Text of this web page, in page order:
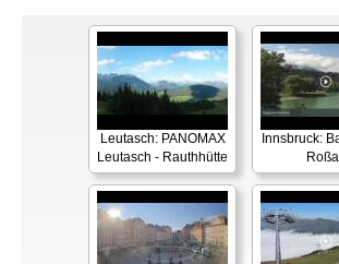
Leutasch: PANOMAX
Leutasch - Rauthhütte
Innsbruck: